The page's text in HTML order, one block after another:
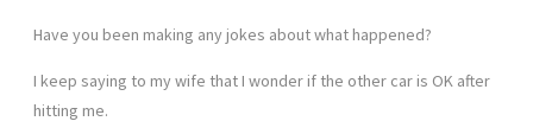
Have you been making any jokes about what happened?
I keep saying to my wife that I wonder if the other car is OK after
hitting me.